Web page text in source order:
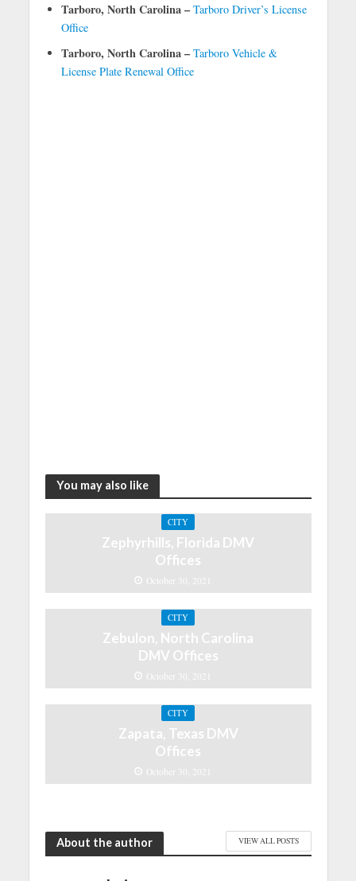
Tarboro, North Carolina – Tarboro Driver’s License
Office
Tarboro, North Carolina – Tarboro Vehicle &
License Plate Renewal Office
You may also like
CITY
Zephyrhills, Florida DMV
Offices
October 30, 2021
CITY
Zebulon, North Carolina
DMV Offices
October 30, 2021
CITY
Zapata, Texas DMV
Offices
October 30, 2021
About the author VIEW ALL POSTS